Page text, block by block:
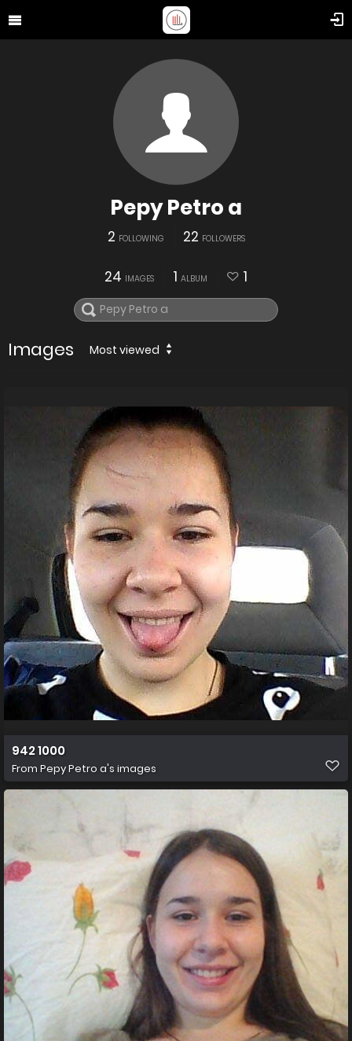
Pepy Petro a
2 FOLLOWING 22 FOLLOWERS
24 IMAGES 1 ALBUM 1
Images Most viewed
942 1000
From Pepy Petro a's images